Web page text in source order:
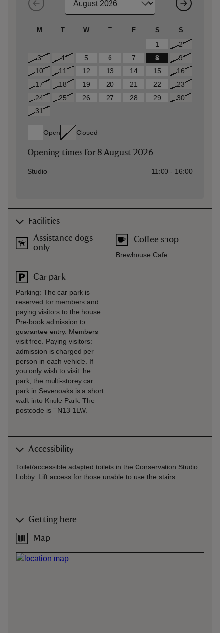
M T W T F S S
1
2
3
4 5 6 7 8
9
10
11 12 13 14 15
16
17
18 19 20 21 22
23
24
25 26 27 28 29
30
31
Open Closed
Opening times for 8 August 2026
AssetOpening time
Studio 11:00 - 16:00
Facilities
Assistance dogs
only
Car park
Parking: The car park is
reserved for members and
paying visitors to the house.
Pre-book admission to
guarantee entry. Members
visit free. Paying visitors:
admission is charged per
person in each vehicle. If
you only wish to visit the
park, the multi-storey car
park in Sevenoaks is a short
walk into Knole Park. The
postcode is TN13 1LW.
Coffee shop
Brewhouse Cafe.
Accessibility
Toilet/accessible adapted toilets in the Conservation Studio
Lobby. Lift access for those unable to use the stairs.
Getting here
Map